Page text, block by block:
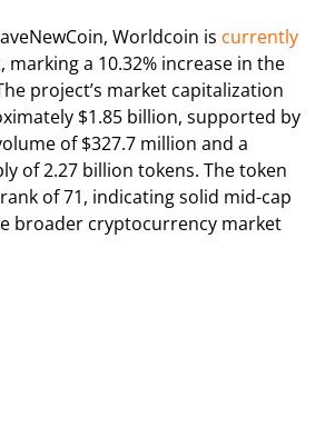
Worldcoin is currently
marking a 10.32% increase in the
project’s market capitalization
$1.85 billion, supported by
of $327.7 million and a
of 2.27 billion tokens. The token
of 71, indicating solid mid-cap
broader cryptocurrency market